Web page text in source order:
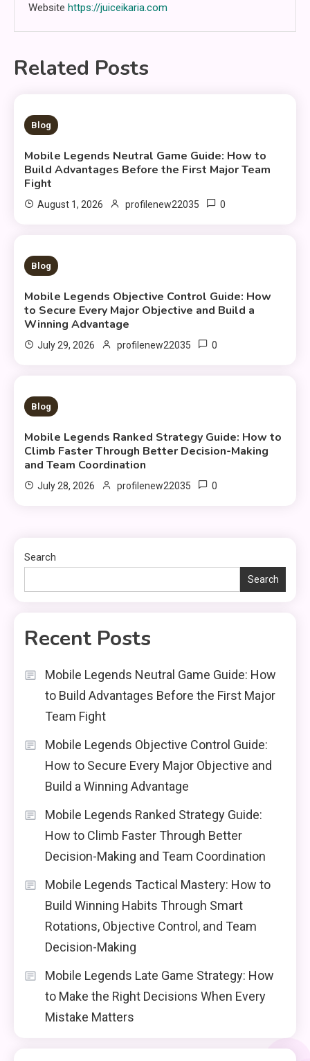
Website https://juiceikaria.com
Related Posts
5 MINS READ
Blog
Mobile Legends Neutral Game Guide: How to
Build Advantages Before the First Major Team
Fight
August 1, 2026 profilenew22035 0
9 MINS READ
Blog
Mobile Legends Objective Control Guide: How
to Secure Every Major Objective and Build a
Winning Advantage
July 29, 2026 profilenew22035 0
10 MINS READ
Blog
Mobile Legends Ranked Strategy Guide: How to
Climb Faster Through Better Decision-Making
and Team Coordination
July 28, 2026 profilenew22035 0
Search
Search
Recent Posts
Mobile Legends Neutral Game Guide: How
to Build Advantages Before the First Major
Team Fight
Mobile Legends Objective Control Guide:
How to Secure Every Major Objective and
Build a Winning Advantage
Mobile Legends Ranked Strategy Guide:
How to Climb Faster Through Better
Decision-Making and Team Coordination
Mobile Legends Tactical Mastery: How to
Build Winning Habits Through Smart
Rotations, Objective Control, and Team
Decision-Making
Mobile Legends Late Game Strategy: How
to Make the Right Decisions When Every
Mistake Matters